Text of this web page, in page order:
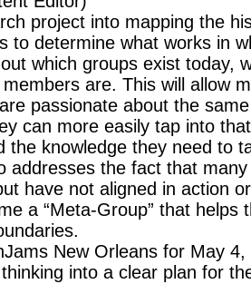
project into mapping the
to determine what works in
which groups exist today,
are. This will allow
passionate about the
can more easily tap into
the knowledge they need to
addresses the fact that
have not aligned in action
a “Meta-Group” that helps
New Orleans for May 4,
into a clear plan for